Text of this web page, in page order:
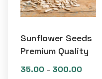
Sunflower Seeds
Premium Quality
35.00 – 300.00